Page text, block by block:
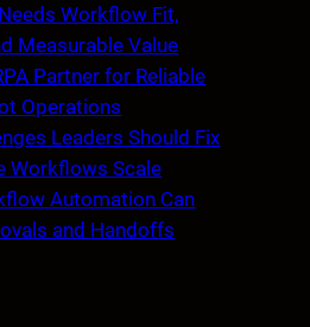
Workflow Fit,
Measurable Value
Partner for Reliable
Operations
Leaders Should Fix
Workflows Scale
Automation Can
and Handoffs